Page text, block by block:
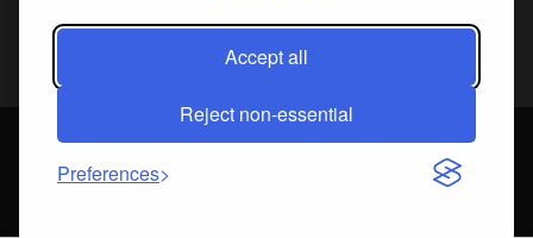
Accept all
Reject non-essential
Preferences
2026 Fine Art Connoisseur is a Trademark of Streamline Publishing,
All Rights Reserved. Streamline Publishing, Inc. |
What We Believe